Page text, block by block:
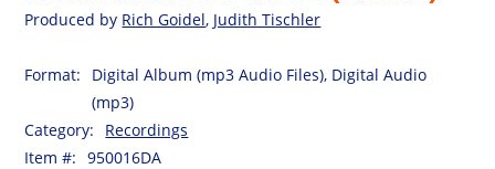
Produced by Rich Goidel, Judith Tischler
Format:
Digital Album (mp3 Audio Files), Digital Audio
(mp3)
Category:
Recordings
Item #:
950016DA